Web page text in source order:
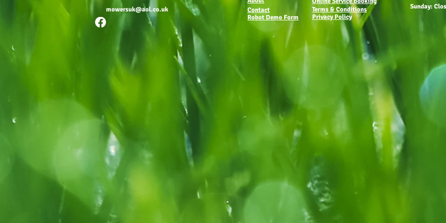
Sunday:
Contact
Terms & Conditions
Robot Demo Form
Privacy Policy
mowersuk@aol.co.uk